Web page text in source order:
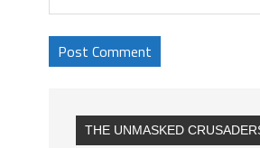
THE UNMASKED